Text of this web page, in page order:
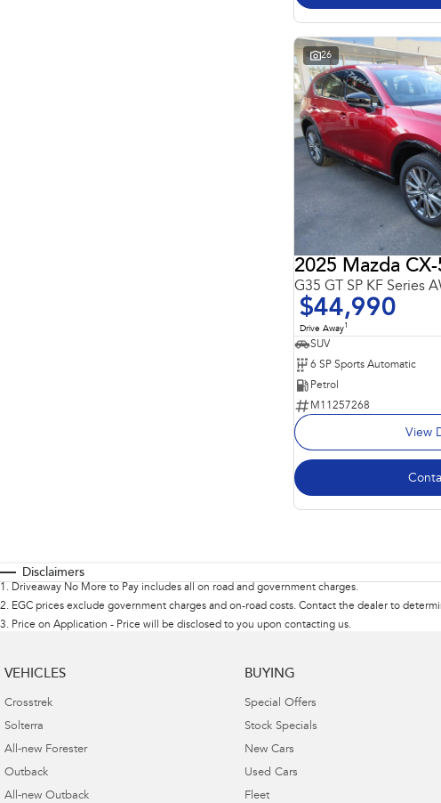
26
2025 Mazda CX-
G35 GT SP KF Series
$44,990
Drive Away1
SUV
6 SP Sports Automatic
Petrol
M11257268
View
Disclaimers
1 . Driveaway No More to Pay includes all on road and government charges.
2. EGC prices exclude government charges and on-road costs. Contact the dealer to
3. Price on Application - Price will be disclosed to you upon contacting us.
VEHICLES
Crosstrek
Solterra
All-new Forester
Outback
All-new Outback
BUYING
Special Offers
Stock Specials
New Cars
Used Cars
Fleet